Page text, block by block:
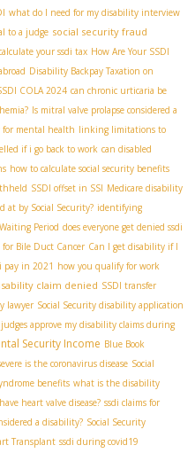
what do I need for my disability interview
to a judge social security fraud
your ssdi tax How Are Your SSDI
Disability Backpay Taxation on
COLA 2024 can chronic urticaria be
Is mitral valve prolapse considered a
for mental health linking limitations to
if i go back to work can disabled
how to calculate social security benefits
SSDI offset in SSI Medicare disability
at by Social Security? identifying
Period does everyone get denied ssdi
for Bile Duct Cancer Can I get disability if I
pay in 2021 how you qualify for work
claim denied SSDI transfer
lawyer Social Security disability application
approve my disability claims during
Security Income Blue Book
is the coronavirus disease Social
benefits what is the disability
heart valve disease? ssdi claims for
a disability? Social Security
Transplant ssdi during covid19